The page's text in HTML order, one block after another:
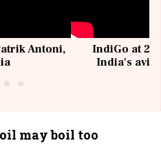
Antoni,
IndiGo at 20
India's
may boil too